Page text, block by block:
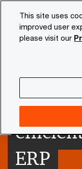
content
footer
PwC NL Insights
Finance
ERP
This site uses
improved user
please visit our